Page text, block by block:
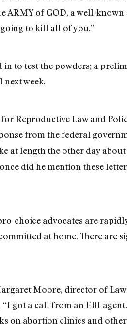
of GOD, a well-known
going to kill all of you.”
to test the powders; a
next week.
Reproductive Law and
from the federal
at length the other day
did he mention these
choice advocates are
at home. There are
Moore, director of
“I got a call from an FBI
on abortion clinics and